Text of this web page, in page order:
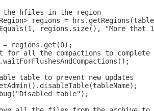
the hfiles in the region
regions =
regions.size(), "More that
= regions.get(0);
for all the compactions to complete
table to prevent new updates
table");